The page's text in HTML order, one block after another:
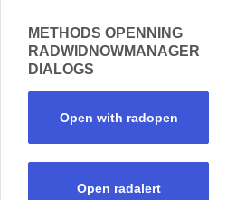
METHODS OPENNING
RADWIDNOWMANAGER
DIALOGS
Open with radopen
Open radalert